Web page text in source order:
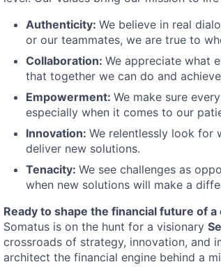
Authenticity: We believe in real
or our teammates, we are true to
Collaboration: We appreciate what
that together we can do and
Empowerment: We make sure
especially when it comes to our
Innovation: We relentlessly look for
deliver new solutions.
Tenacity: We see challenges as
when new solutions will make a
Ready to shape the financial future of
Somatus is on the hunt for a visionary
crossroads of strategy, innovation, and
architect the financial engine behind a